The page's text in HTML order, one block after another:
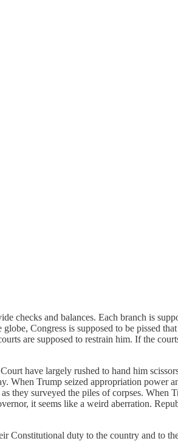
checks and balances. Each branch is
Congress is supposed to be pissed
are supposed to restrain him. If the
have largely rushed to hand him
When Trump seized appropriation power
they surveyed the piles of corpses. When
it seems like a weird aberration.
Constitutional duty to the country and to